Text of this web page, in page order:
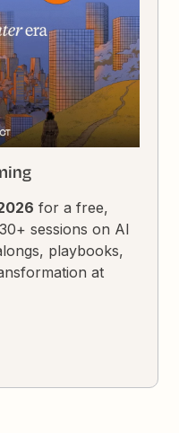
for a free,
sessions on AI
playbooks,
at